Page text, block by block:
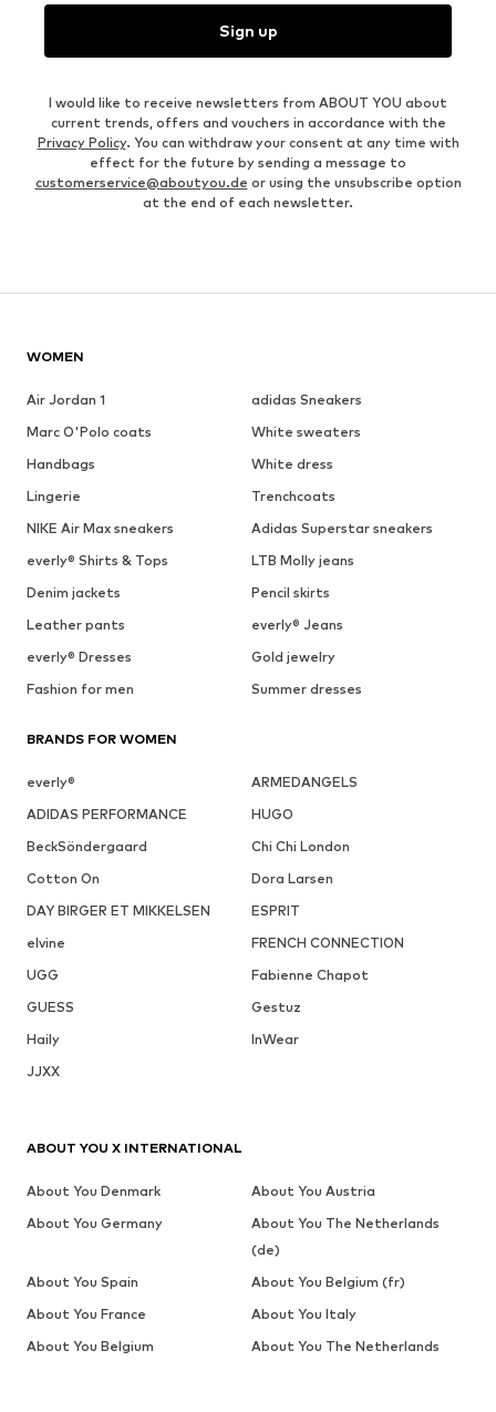
Sign up
I would like to receive newsletters from ABOUT YOU about
current trends, offers and vouchers in accordance with the
Privacy Policy. You can withdraw your consent at any time with
effect for the future by sending a message to
customerservice@aboutyou.de or using the unsubscribe option
at the end of each newsletter.
WOMEN
Air Jordan 1
adidas Sneakers
Marc O'Polo coats
White sweaters
Handbags
White dress
Lingerie
Trenchcoats
NIKE Air Max sneakers
Adidas Superstar sneakers
everly® Shirts & Tops
LTB Molly jeans
Denim jackets
Pencil skirts
Leather pants
everly® Jeans
everly® Dresses
Gold jewelry
Fashion for men
Summer dresses
BRANDS FOR WOMEN
everly®
ARMEDANGELS
ADIDAS PERFORMANCE
HUGO
BeckSöndergaard
Chi Chi London
Cotton On
Dora Larsen
DAY BIRGER ET MIKKELSEN
ESPRIT
elvine
FRENCH CONNECTION
UGG
Fabienne Chapot
GUESS
Gestuz
Haily
InWear
JJXX
ABOUT YOU X INTERNATIONAL
About You Denmark
About You Austria
About You Germany
About You The Netherlands
(de)
About You Spain
About You Belgium (fr)
About You France
About You Italy
About You Belgium
About You The Netherlands